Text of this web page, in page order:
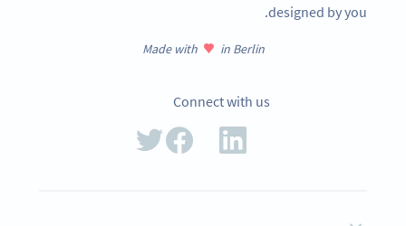
designed by you.
Made with in Berlin
Connect with us